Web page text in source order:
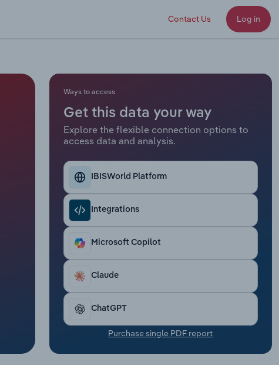
Contact Us Log in
Ways to access
Get this data your way
Explore the flexible connection options to
access data and analysis.
IBISWorld Platform
Integrations
Microsoft Copilot
Claude
ChatGPT
Purchase single PDF report